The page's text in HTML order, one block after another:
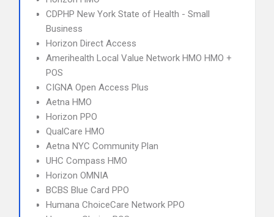
CDPHP New York State of Health - Small
Business
Horizon Direct Access
Amerihealth Local Value Network HMO HMO +
POS
CIGNA Open Access Plus
Aetna HMO
Horizon PPO
QualCare HMO
Aetna NYC Community Plan
UHC Compass HMO
Horizon OMNIA
BCBS Blue Card PPO
Humana ChoiceCare Network PPO